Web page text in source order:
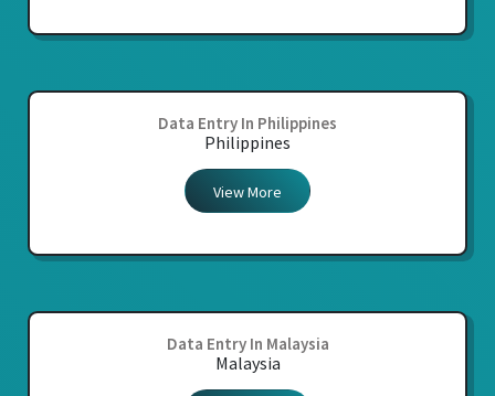
Data Entry In Philippines
Philippines
View More
Data Entry In Malaysia
Malaysia